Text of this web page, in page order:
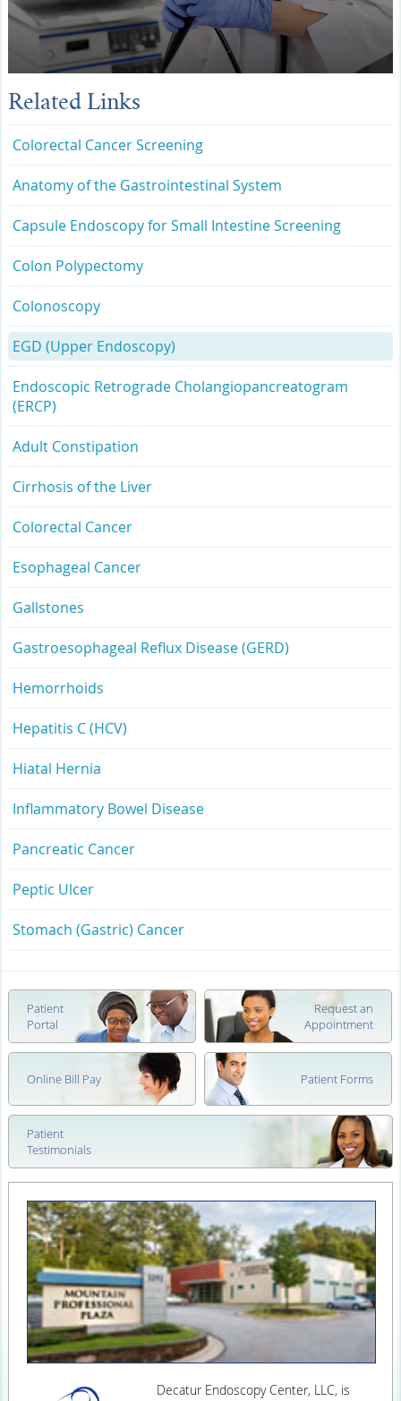
Related Links
Colorectal Cancer Screening
Anatomy of the Gastrointestinal System
Capsule Endoscopy for Small Intestine Screening
Colon Polypectomy
Colonoscopy
EGD (Upper Endoscopy)
Endoscopic Retrograde Cholangiopancreatogram
(ERCP)
Adult Constipation
Cirrhosis of the Liver
Colorectal Cancer
Esophageal Cancer
Gallstones
Gastroesophageal Reflux Disease (GERD)
Hemorrhoids
Hepatitis C (HCV)
Hiatal Hernia
Inflammatory Bowel Disease
Pancreatic Cancer
Peptic Ulcer
Stomach (Gastric) Cancer
Patient
Portal
Request an
Appointment
Online Bill Pay Patient Forms
Patient
Testimonials
Decatur Endoscopy Center, LLC, is